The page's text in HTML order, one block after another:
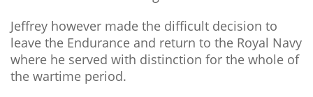
Jeffrey however made the difficult decision to
leave the Endurance and return to the Royal Navy
where he served with distinction for the whole of
the wartime period.